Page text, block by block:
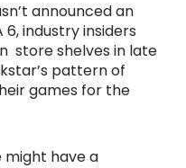
announced an
industry insiders
store shelves in late
pattern of
games for the
have a